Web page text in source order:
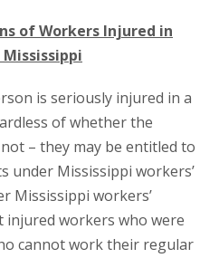
of Workers Injured in
is seriously injured in a
of whether the
– they may be entitled to
under Mississippi workers’
Mississippi workers’
injured workers who were
cannot work their regular